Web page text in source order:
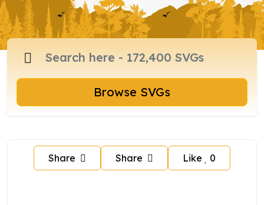
Browse SVGs
Share Share Like 0